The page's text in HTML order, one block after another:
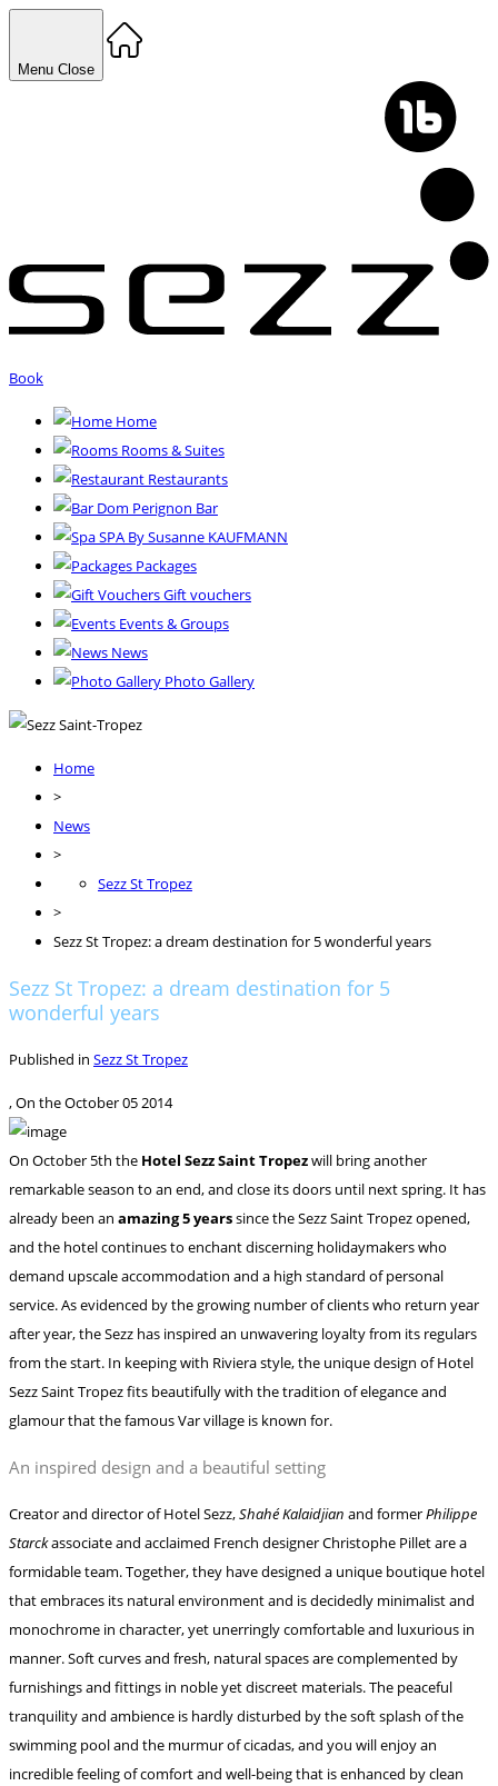
Menu Close
Book
Home
Rooms & Suites
Restaurants
Dom Perignon Bar
SPA By Susanne KAUFMANN
Packages
Gift vouchers
Events & Groups
News
Photo Gallery
Home
>
News
>
Sezz St Tropez
>
Sezz St Tropez: a dream destination for 5 wonderful years
Sezz St Tropez: a dream destination for 5
wonderful years
Published in Sezz St Tropez
, On theOctober 05 2014
On October 5th the Hotel Sezz Saint Tropezwill bring another
remarkable season to an end, and close its doors until next spring. It has
already been an amazing 5 yearssince the Sezz Saint Tropez opened,
and the hotel continues to enchant discerning holidaymakers who
demand upscale accommodation and a high standard of personal
service.As evidenced by the growing number of clients who return year
after year, the Sezz has inspired an unwavering loyalty from its regulars
from the start. In keeping with Riviera style, the unique design of Hotel
Sezz Saint Tropez fits beautifully with the tradition of elegance and
glamour that the famous Var village is known for.
An inspired design and a beautiful setting
Creator and director of Hotel Sezz,Shahé Kalaidjian and formerPhilippe
Starckassociate and acclaimed French designer Christophe Pillet are a
formidable team. Together, they have designed a unique boutique hotel
that embraces its natural environment and is decidedly minimalist and
monochrome in character, yet unerringly comfortable and luxurious in
manner. Soft curves and fresh, natural spaces are complemented by
furnishings and fittings in noble yet discreet materials. The peaceful
tranquility and ambience is hardly disturbed by the soft splash of the
swimming pool and the murmur of cicadas, and you will enjoy an
incredible feeling of comfort and well-being that is enhanced by clean